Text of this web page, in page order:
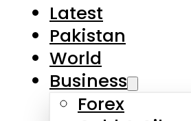
Latest
Pakistan
World
Business
Forex